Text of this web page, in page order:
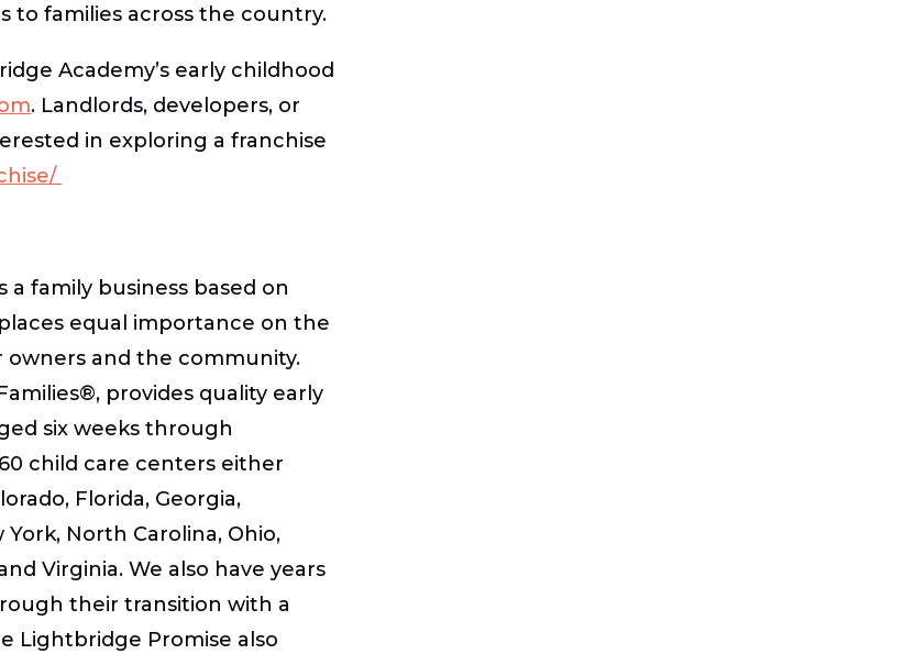
to families across the country.
Academy’s early childhood
. Landlords, developers, or
in exploring a franchise
a family business based on
equal importance on the
owners and the community.
provides quality early
six weeks through
child care centers either
Florida, Georgia,
North Carolina, Ohio,
Virginia. We also have years
their transition with a
Lightbridge Promise also